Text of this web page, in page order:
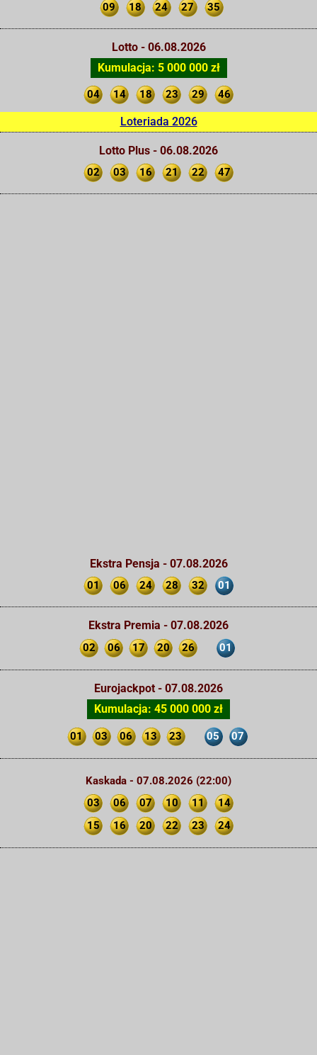
09 18 24 27 35
Lotto - 06.08.2026
Kumulacja: 5 000 000 zł
04 14 18 23 29 46
Loteriada 2026
Lotto Plus - 06.08.2026
02 03 16 21 22 47
Ekstra Pensja - 07.08.2026
01 06 24 28 32 01
Ekstra Premia - 07.08.2026
02 06 17 20 26 01
Eurojackpot - 07.08.2026
Kumulacja: 45 000 000 zł
01 03 06 13 23 05 07
Kaskada - 07.08.2026 (22:00)
03
06 07 10 11
14
15
16 20 22 23 24